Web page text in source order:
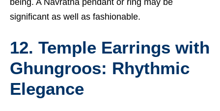
being. A Navratna pendant or ring may be
significant as well as fashionable.
12. Temple Earrings with
Ghungroos: Rhythmic
Elegance